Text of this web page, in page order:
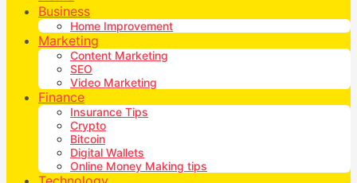
Business
Home Improvement
Marketing
Content Marketing
SEO
Video Marketing
Finance
Insurance Tips
Crypto
Bitcoin
Digital Wallets
Online Money Making tips